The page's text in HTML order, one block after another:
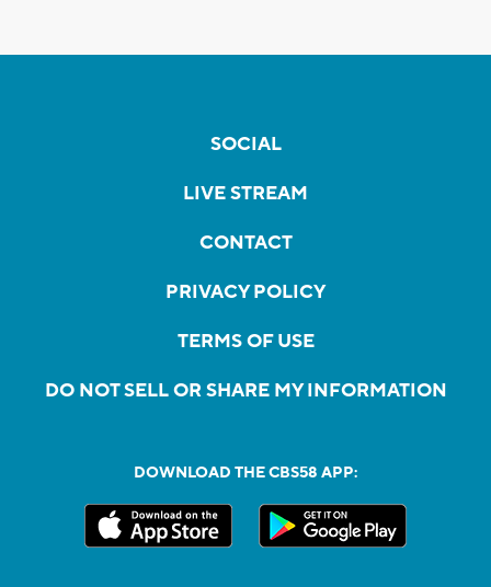
SOCIAL
LIVE STREAM
CONTACT
PRIVACY POLICY
TERMS OF USE
DO NOT SELL OR SHARE MY INFORMATION
DOWNLOAD THE CBS58 APP: